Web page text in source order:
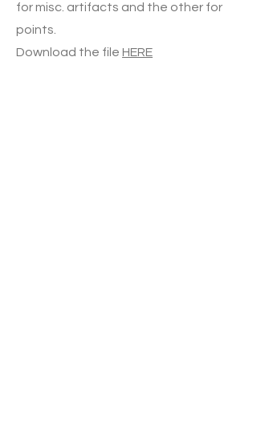
for misc. artifacts and the other for
points.
Download the file HERE